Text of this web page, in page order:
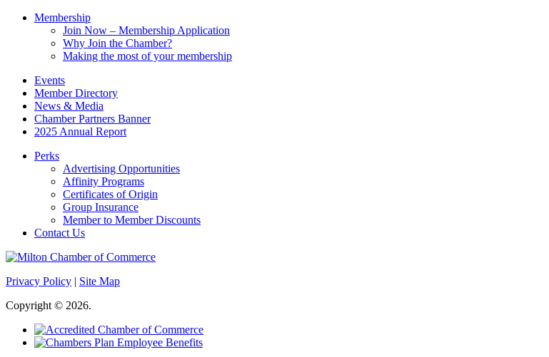
Membership
Join Now – Membership Application
Why Join the Chamber?
Making the most of your membership
Events
Member Directory
News & Media
Chamber Partners Banner
2025 Annual Report
Perks
Advertising Opportunities
Affinity Programs
Certificates of Origin
Group Insurance
Member to Member Discounts
Contact Us
Privacy Policy | Site Map
Copyright © 2026.